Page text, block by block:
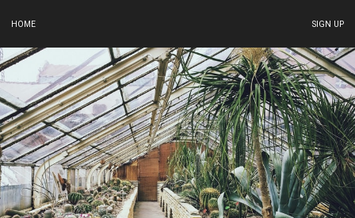
HOME SIGN UP